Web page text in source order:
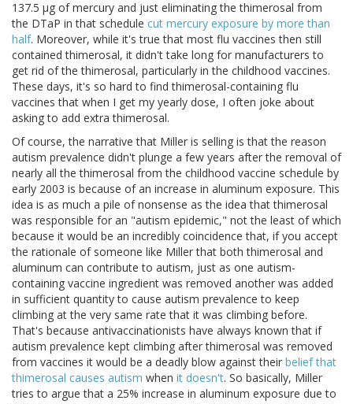
137.5 μg of mercury and just eliminating the thimerosal from
the DTaP in that schedule cut mercury exposure by more than
half. Moreover, while it's true that most flu vaccines then still
contained thimerosal, it didn't take long for manufacturers to
get rid of the thimerosal, particularly in the childhood vaccines.
These days, it's so hard to find thimerosal-containing flu
vaccines that when I get my yearly dose, I often joke about
asking to add extra thimerosal.
Of course, the narrative that Miller is selling is that the reason
autism prevalence didn't plunge a few years after the removal of
nearly all the thimerosal from the childhood vaccine schedule by
early 2003 is because of an increase in aluminum exposure. This
idea is as much a pile of nonsense as the idea that thimerosal
was responsible for an "autism epidemic," not the least of which
because it would be an incredibly coincidence that, if you accept
the rationale of someone like Miller that both thimerosal and
aluminum can contribute to autism, just as one autism-
containing vaccine ingredient was removed another was added
in sufficient quantity to cause autism prevalence to keep
climbing at the very same rate that it was climbing before.
That's because antivaccinationists have always known that if
autism prevalence kept climbing after thimerosal was removed
from vaccines it would be a deadly blow against their belief that
thimerosal causes autism when it doesn't. So basically, Miller
tries to argue that a 25% increase in aluminum exposure due to